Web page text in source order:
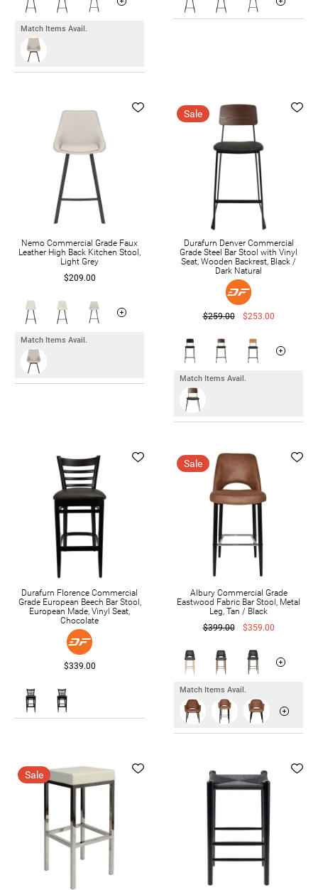
Match Items Avail.
Nemo Commercial Grade Faux
Leather High Back Kitchen Stool,
Light Grey
$209.00
Match Items Avail.
Sale
Durafurn Denver Commercial
Grade Steel Bar Stool with Vinyl
Seat, Wooden Backrest, Black /
Dark Natural
$259.00 $253.00
Match Items Avail.
Durafurn Florence Commercial
Grade European Beech Bar Stool,
European Made, Vinyl Seat,
Chocolate
$339.00
Sale
Albury Commercial Grade
Eastwood Fabric Bar Stool, Metal
Leg, Tan / Black
$399.00
$359.00
Match Items Avail.
Sale